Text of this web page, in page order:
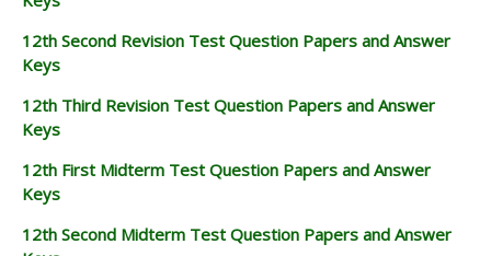
12th Second Revision Test Question Papers and Answer
Keys
12th Third Revision Test Question Papers and Answer
Keys
12th First Midterm Test Question Papers and Answer
Keys
12th Second Midterm Test Question Papers and Answer